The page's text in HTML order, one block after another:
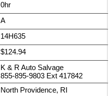
0hr
A
14H635
$124.94
K & R Auto Salvage
855-895-9803 Ext 417842
North Providence, RI